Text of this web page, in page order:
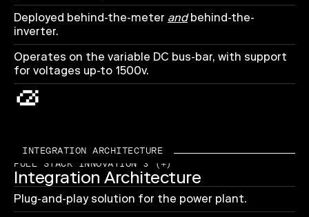
Deployed behind-the-meter andbehind-the-
inverter.
Operates on the variable DC bus-bar, with support
for voltages up-to 1500v.
INTEGRATION ARCHITECTURE
FULL STACK INNOVATION 3 (+)
Integration Architecture
Plug-and-play solution for the power plant.